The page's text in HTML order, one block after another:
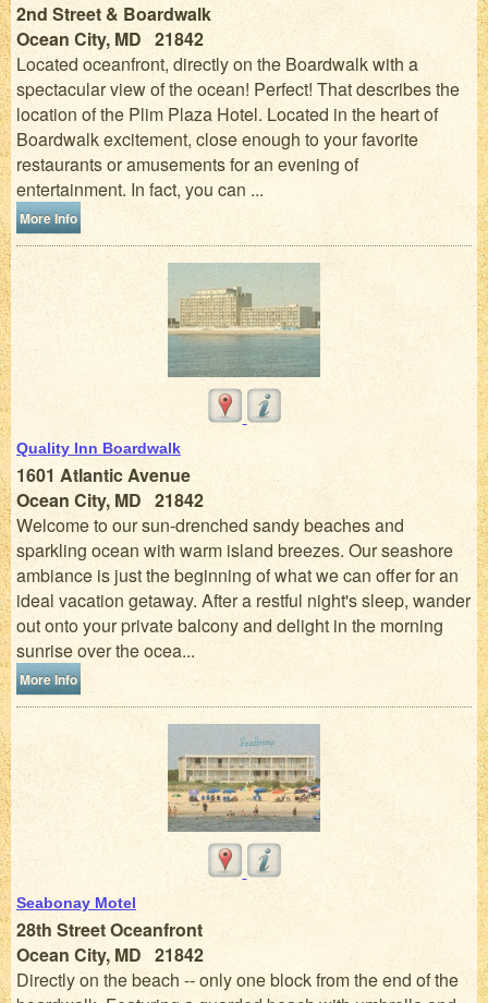
2nd Street & Boardwalk
Ocean City, MD 21842
Located oceanfront, directly on the Boardwalk with a
spectacular view of the ocean! Perfect! That describes the
location of the Plim Plaza Hotel. Located in the heart of
Boardwalk excitement, close enough to your favorite
restaurants or amusements for an evening of
entertainment. In fact, you can ...
More Info
Quality Inn Boardwalk
1601 Atlantic Avenue
Ocean City, MD 21842
Welcome to our sun-drenched sandy beaches and
sparkling ocean with warm island breezes. Our seashore
ambiance is just the beginning of what we can offer for an
ideal vacation getaway. After a restful night's sleep, wander
out onto your private balcony and delight in the morning
sunrise over the ocea...
More Info
Seabonay Motel
28th Street Oceanfront
Ocean City, MD 21842
Directly on the beach -- only one block from the end of the